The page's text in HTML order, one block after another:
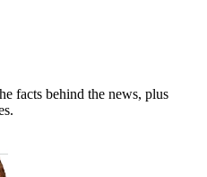
facts behind the news, plus